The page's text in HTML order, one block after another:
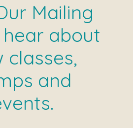
Mailing
about
classes,
and